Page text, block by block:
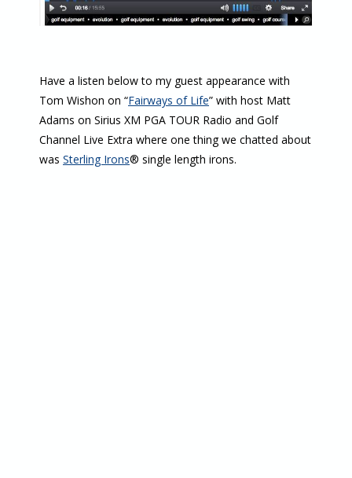
Have a listen below to my guest appearance with
Tom Wishon on “Fairways of Life” with host Matt
Adams on Sirius XM PGA TOUR Radio and Golf
Channel Live Extra where one thing we chatted about
was Sterling Irons® single length irons.